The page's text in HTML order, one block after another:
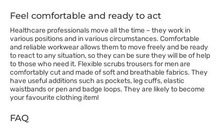
Feel comfortable and ready to act
Healthcare professionals move all the time – they work in
various positions and in various circumstances. Comfortable
and reliable workwear allows them to move freely and be ready
to react to any situation, so they can be sure they will be of help
to those who need it. Flexible scrubs trousers for men are
comfortably cut and made of soft and breathable fabrics. They
have useful additions such as pockets, leg cuffs, elastic
waistbands or pen and badge loops. They are likely to become
your favourite clothing item!
FAQ